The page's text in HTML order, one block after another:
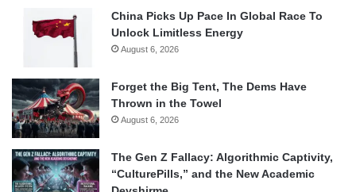
China Picks Up Pace In Global Race To
Unlock Limitless Energy
August 6, 2026
Forget the Big Tent, The Dems Have
Thrown in the Towel
August 6, 2026
The Gen Z Fallacy: Algorithmic Captivity,
“CulturePills,” and the New Academic